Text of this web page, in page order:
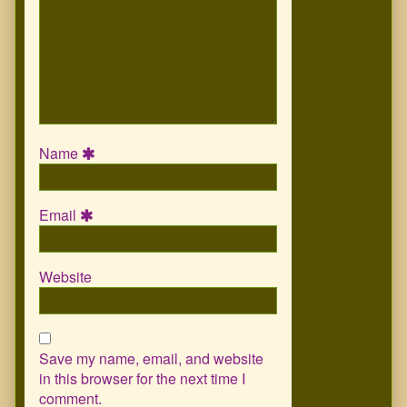
Name
Email
Website
Save my name, email, and website
in this browser for the next time I
comment.